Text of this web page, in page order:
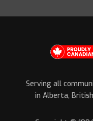
Serving all
in Alberta,